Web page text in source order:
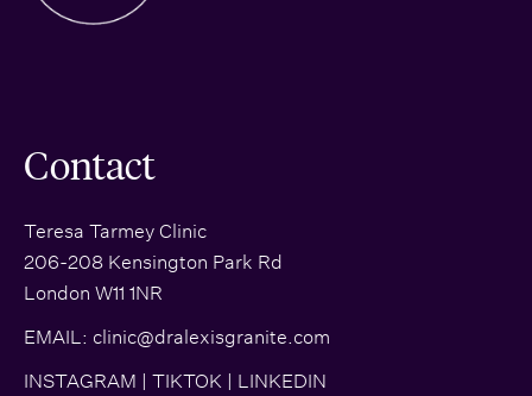
Contact
Teresa Tarmey Clinic
206-208 Kensington Park Rd
London W11 1NR
EMAIL: clinic@dralexisgranite.com
INSTAGRAM | TIKTOK | LINKEDIN